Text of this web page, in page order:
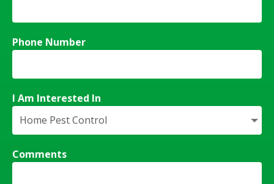
Phone Number
I Am Interested In
Comments